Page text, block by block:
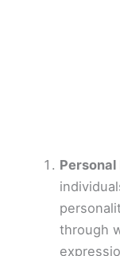
Personal
through